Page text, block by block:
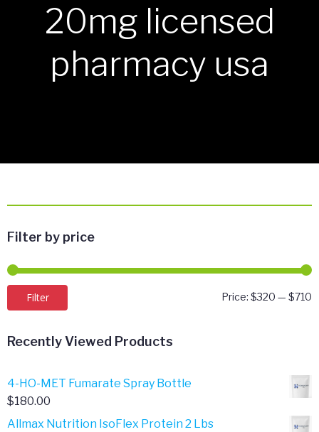
20mg licensed
pharmacy usa
Filter by price
Filter Price: $320 — $710
Recently Viewed Products
4-HO-MET Fumarate Spray Bottle
$180.00
Allmax Nutrition IsoFlex Protein 2 Lbs